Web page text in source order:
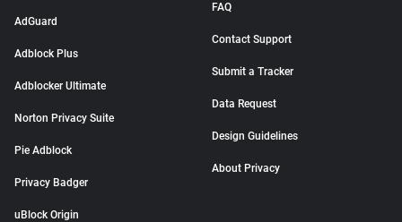
AdGuard
Adblock Plus
Adblocker Ultimate
Norton Privacy Suite
Pie Adblock
Privacy Badger
uBlock Origin
FAQ
Contact Support
Submit a Tracker
Data Request
Design Guidelines
About Privacy